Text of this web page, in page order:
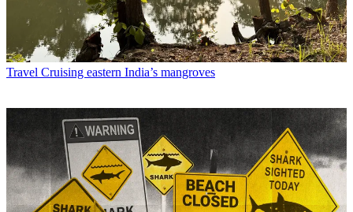
Travel Cruising eastern India’s mangroves